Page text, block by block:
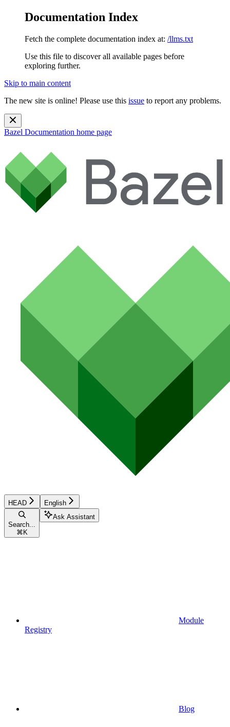
Documentation Index
Fetch the complete documentation index at: /llms.txt
Use this file to discover all available pages before
exploring further.
Skip to main content
The new site is online! Please use this issue to report any problems.
Bazel Documentation home page
HEAD English
Search...
⌘ K
Ask Assistant
Module
Registry
Blog